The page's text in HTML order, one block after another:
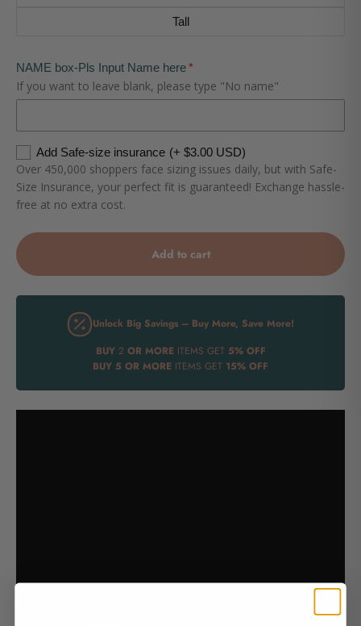
Tall
NAME box-Pls Input Name here
If you want to leave blank, please type "No name"
Add Safe-size insurance (+ $3.00 USD)
Over 450,000 shoppers face sizing issues daily, but with Safe-
Size Insurance, your perfect fit is guaranteed! Exchange hassle-
free at no extra cost.
Add to cart
Unlock Big Savings – Buy More, Save More!
BUY2 OR MOREITEMS GET 5% OFF
BUY 5 OR MORE ITEMS GET 15% OFF